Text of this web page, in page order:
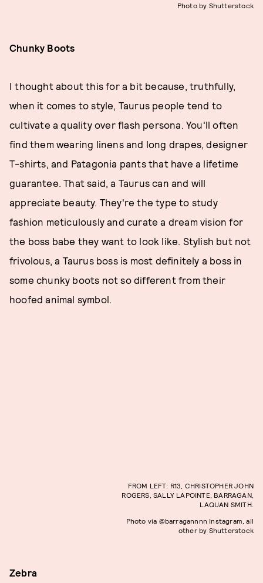
Photo by Shutterstock
Chunky Boots
I thought about this for a bit because, truthfully,
when it comes to style, Taurus people tend to
cultivate a quality over flash persona. You'll often
find them wearing linens and long drapes, designer
T-shirts, and Patagonia pants that have a lifetime
guarantee. That said, a Taurus can and will
appreciate beauty. They're the type to study
fashion meticulously and curate a dream vision for
the boss babe they want to look like. Stylish but not
frivolous, a Taurus boss is most definitely a boss in
some chunky boots not so different from their
hoofed animal symbol.
FROM LEFT: R13, CHRISTOPHER JOHN
ROGERS, SALLY LAPOINTE, BARRAGAN,
LAQUAN SMITH.
Photo via @barragannnn Instagram, all
other by Shutterstock
Zebra